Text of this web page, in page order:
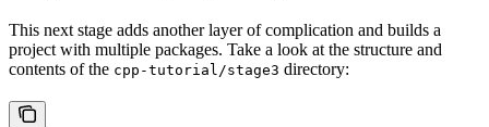
This next stage adds another layer of complication and builds a
project with multiple packages. Take a look at the structure and
contents of the cpp-tutorial/stage3 directory: